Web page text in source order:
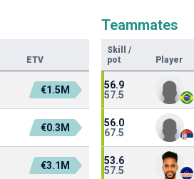
ETV
€1.5M
€0.3M
€3.1M
Teammates
Skill
/
pot
Player
56.9
57.5
56.0
67.5
53.6
57.5